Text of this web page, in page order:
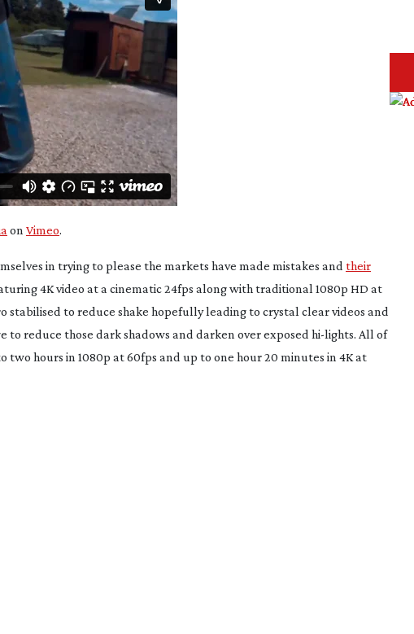
on Vimeo.
in trying to please the markets have made mistakes and their
4K video at a cinematic 24fps along with traditional 1080p HD at
stabilised to reduce shake hopefully leading to crystal clear videos and
to reduce those dark shadows and darken over exposed hi-lights. All of
two hours in 1080p at 60fps and up to one hour 20 minutes in 4K at